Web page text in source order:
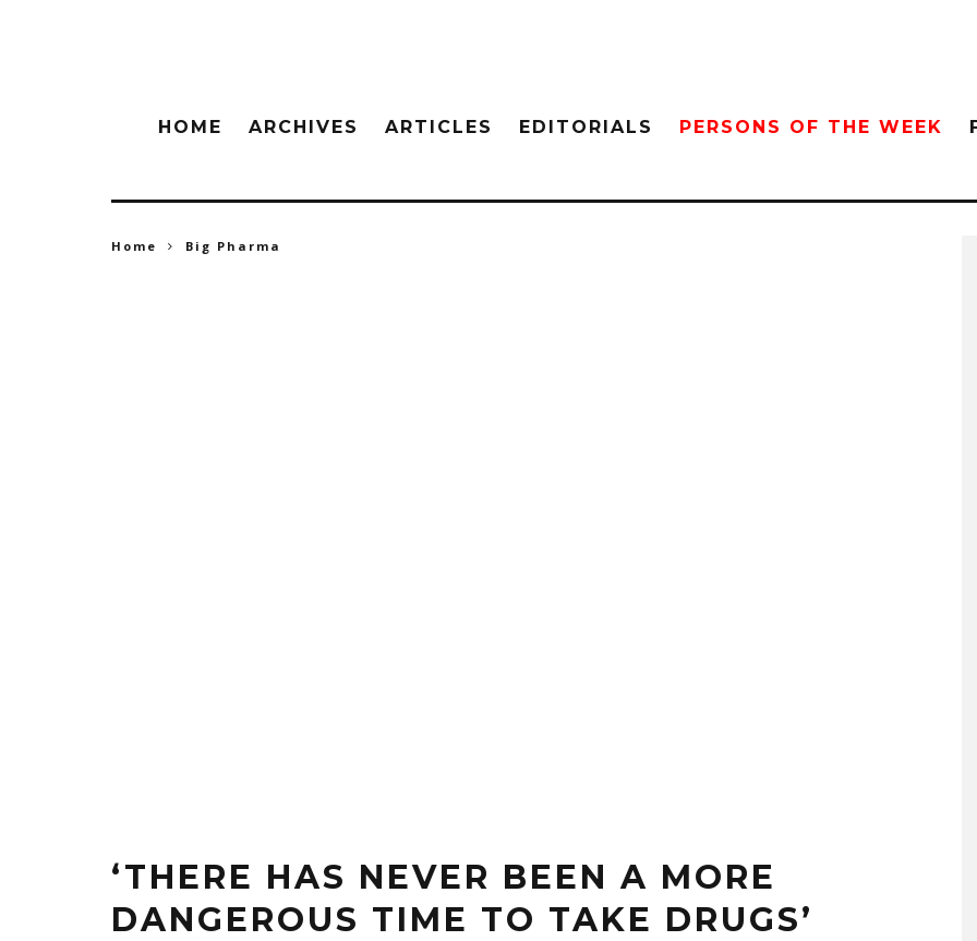
HOME ARCHIVES ARTICLES EDITORIALS PERSONS OF THE WEEK
Home Big Pharma
‘THERE HAS NEVER BEEN A MORE
DANGEROUS TIME TO TAKE DRUGS’